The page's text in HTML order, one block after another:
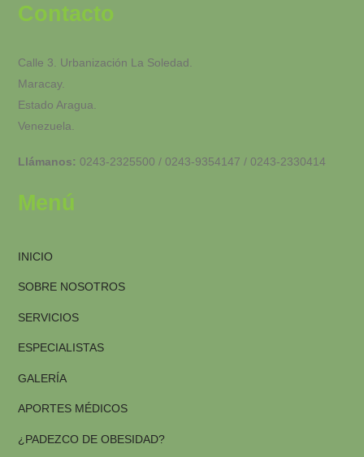
Contacto
Calle 3. Urbanización La Soledad.
Maracay.
Estado Aragua.
Venezuela.
Llámanos: 0243-2325500 / 0243-9354147 / 0243-2330414
Menú
INICIO
SOBRE NOSOTROS
SERVICIOS
ESPECIALISTAS
GALERÍA
APORTES MÉDICOS
¿PADEZCO DE OBESIDAD?